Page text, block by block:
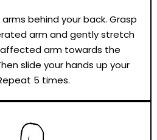
behind your back. Grasp
arm and gently stretch
arm towards the
slide your hands up your
5 times.